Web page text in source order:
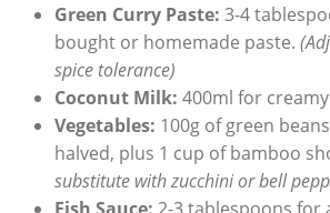
Green Curry Paste: 3-4
bought or homemade paste.
spice tolerance)
Coconut Milk: 400ml for
Vegetables: 100g of green
halved, plus 1 cup of bamboo
substitute with zucchini or bell